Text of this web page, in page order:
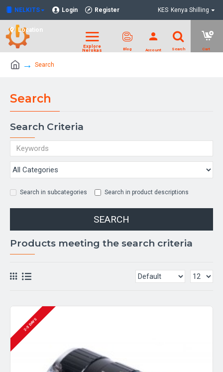
NELKITS Login Register
Location
KES Kenya Shilling
Search
Search
Search Criteria
Search in subcategories Search in product descriptions
SEARCH
Products meeting the search criteria
2-3 DAYS